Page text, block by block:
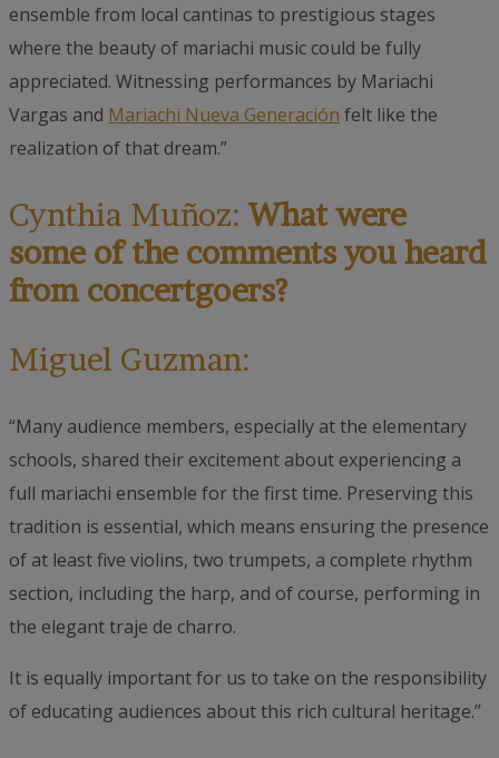
ensemble from local cantinas to prestigious stages
where the beauty of mariachi music could be fully
appreciated. Witnessing performances by Mariachi
Vargas and Mariachi Nueva Generación felt like the
realization of that dream.”
Cynthia Muñoz:What were
some of the comments you heard
from concertgoers?
Miguel Guzman:
“Many audience members, especially at the elementary
schools, shared their excitement about experiencing a
full mariachi ensemble for the first time. Preserving this
tradition is essential, which means ensuring the presence
of at least five violins, two trumpets, a complete rhythm
section, including the harp, and of course, performing in
the elegant traje de charro.
It is equally important for us to take on the responsibility
of educating audiences about this rich cultural heritage.”